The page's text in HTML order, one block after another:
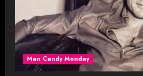
Man Candy Monday